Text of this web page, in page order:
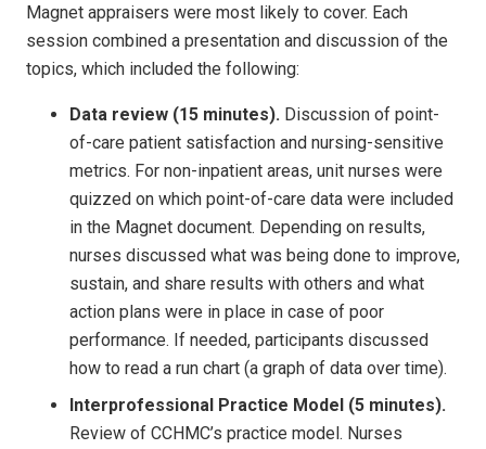
Magnet appraisers were most likely to cover. Each
session combined a presentation and discussion of the
topics, which included the following:
Data review (15 minutes). Discussion of point-
of-care patient satisfaction and nursing-sensitive
metrics. For non-inpatient areas, unit nurses were
quizzed on which point-of-care data were included
in the Magnet document. Depending on results,
nurses discussed what was being done to improve,
sustain, and share results with others and what
action plans were in place in case of poor
performance. If needed, participants discussed
how to read a run chart (a graph of data over time).
Interprofessional Practice Model (5 minutes).
Review of CCHMC’s practice model. Nurses